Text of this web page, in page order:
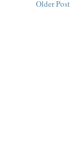
Older Post